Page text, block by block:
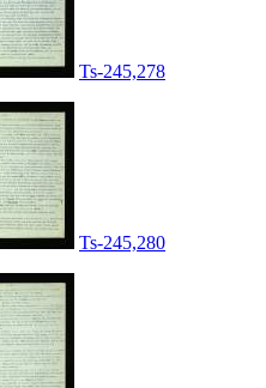
Ts-245,278
Ts-245,280